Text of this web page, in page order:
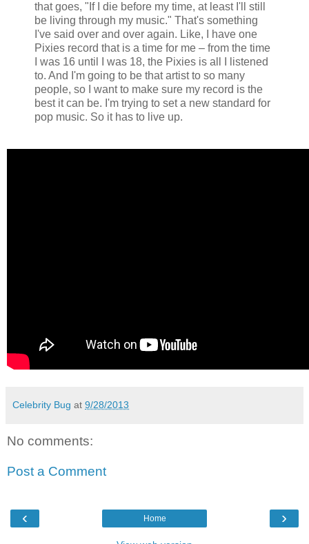
that goes, "If I die before my time, at least I'll still
be living through my music." That's something
I've said over and over again. Like, I have one
Pixies record that is a time for me – from the time
I was 16 until I was 18, the Pixies is all I listened
to. And I'm going to be that artist to so many
people, so I want to make sure my record is the
best it can be. I'm trying to set a new standard for
pop music. So it has to live up.
Celebrity Bug at 9/28/2013
No comments:
Post a Comment
‹ ›
Home